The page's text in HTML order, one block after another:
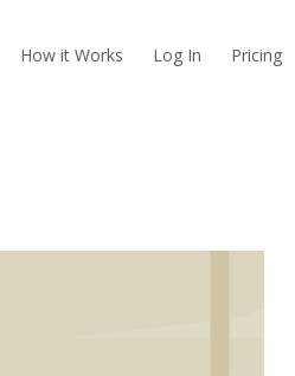
How it Works Log In Pricing